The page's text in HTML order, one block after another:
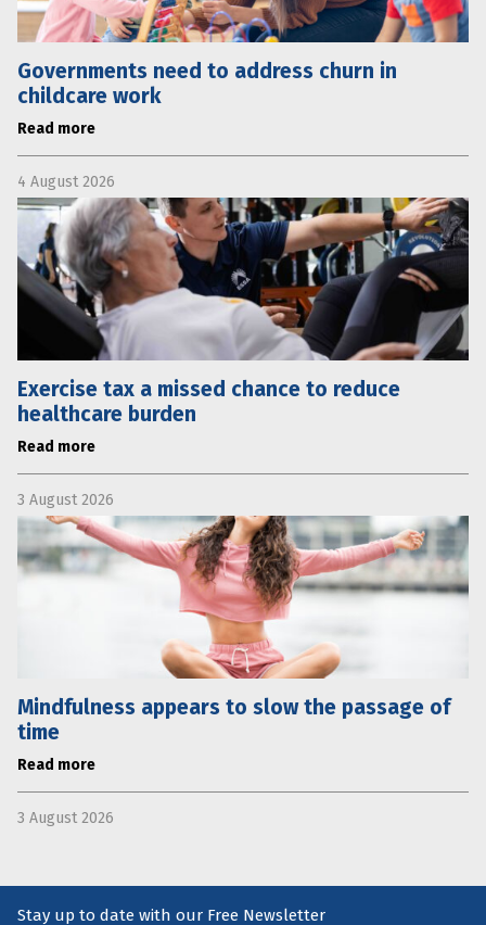
Governments need to address churn in
childcare work
Read more
4 August 2026
Exercise tax a missed chance to reduce
healthcare burden
Read more
3 August 2026
Mindfulness appears to slow the passage of
time
Read more
3 August 2026
Stay up to date with our Free Newsletter